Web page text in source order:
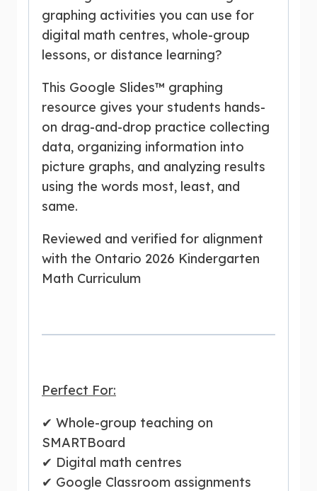
graphing activities you can use for
digital math centres, whole-group
lessons, or distance learning?
This Google Slides™ graphing
resource gives your students hands-
on drag-and-drop practice collecting
data, organizing information into
picture graphs, and analyzing results
using the words most, least, and
same.
Reviewed and verified for alignment
with the Ontario 2026 Kindergarten
Math Curriculum
Perfect For:
✔ Whole-group teaching on
SMARTBoard
✔ Digital math centres
✔ Google Classroom assignments